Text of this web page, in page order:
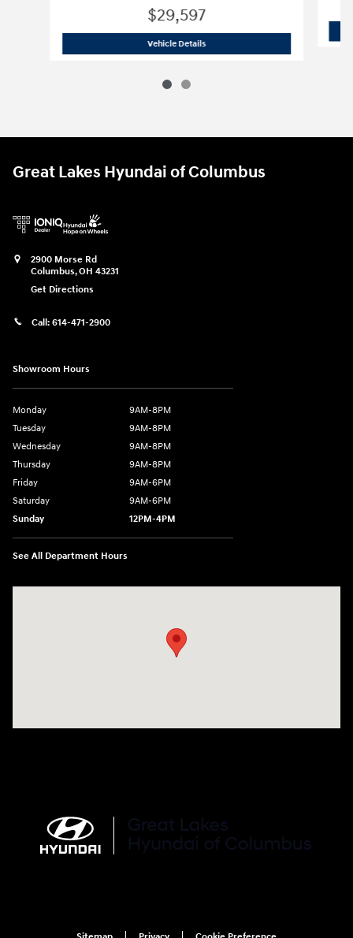
$29,597
Vehicle Details2024 Hyundai Tucson SEL
Great Lakes Hyundai of Columbus
2900 Morse Rd
Columbus,OH 43231
Get Directions
Call: 614-471-2900
Showroom Hours
Monday
9AM-8PM
Tuesday
9AM-8PM
Wednesday
9AM-8PM
Thursday
9AM-8PM
Friday
9AM-6PM
Saturday
9AM-6PM
Sunday
12PM-4PM
See All Department Hours